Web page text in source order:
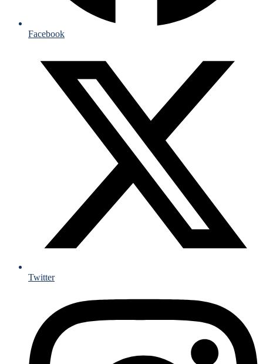
Facebook
Twitter